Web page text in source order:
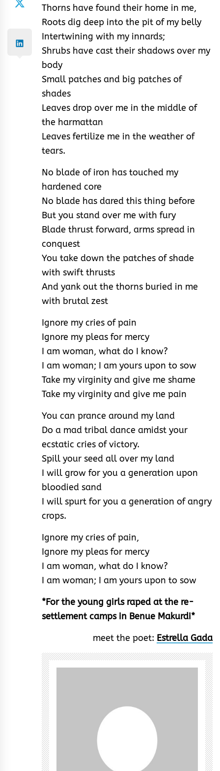
Thorns have found their home in me,
Roots dig deep into the pit of my belly
Intertwining with my innards;
Shrubs have cast their shadows over my
body
Small patches and big patches of
shades
Leaves drop over me in the middle of
the harmattan
Leaves fertilize me in the weather of
tears.
No blade of iron has touched my
hardened core
No blade has dared this thing before
But you stand over me with fury
Blade thrust forward, arms spread in
conquest
You take down the patches of shade
with swift thrusts
And yank out the thorns buried in me
with brutal zest
Ignore my cries of pain
Ignore my pleas for mercy
I am woman, what do I know?
I am woman; I am yours upon to sow
Take my virginity and give me shame
Take my virginity and give me pain
You can prance around my land
Do a mad tribal dance amidst your
ecstatic cries of victory.
Spill your seed all over my land
I will grow for you a generation upon
bloodied sand
I will spurt for you a generation of angry
crops.
Ignore my cries of pain,
Ignore my pleas for mercy
I am woman, what do I know?
I am woman; I am yours upon to sow
*For the young girls raped at the re-
settlement camps in Benue Makurdi*
meet the poet: Estrella Gada